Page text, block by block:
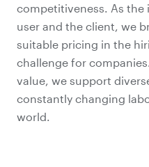
competitiveness. As
user and the client, we
suitable pricing in the
challenge for
value, we support
constantly changing
world.